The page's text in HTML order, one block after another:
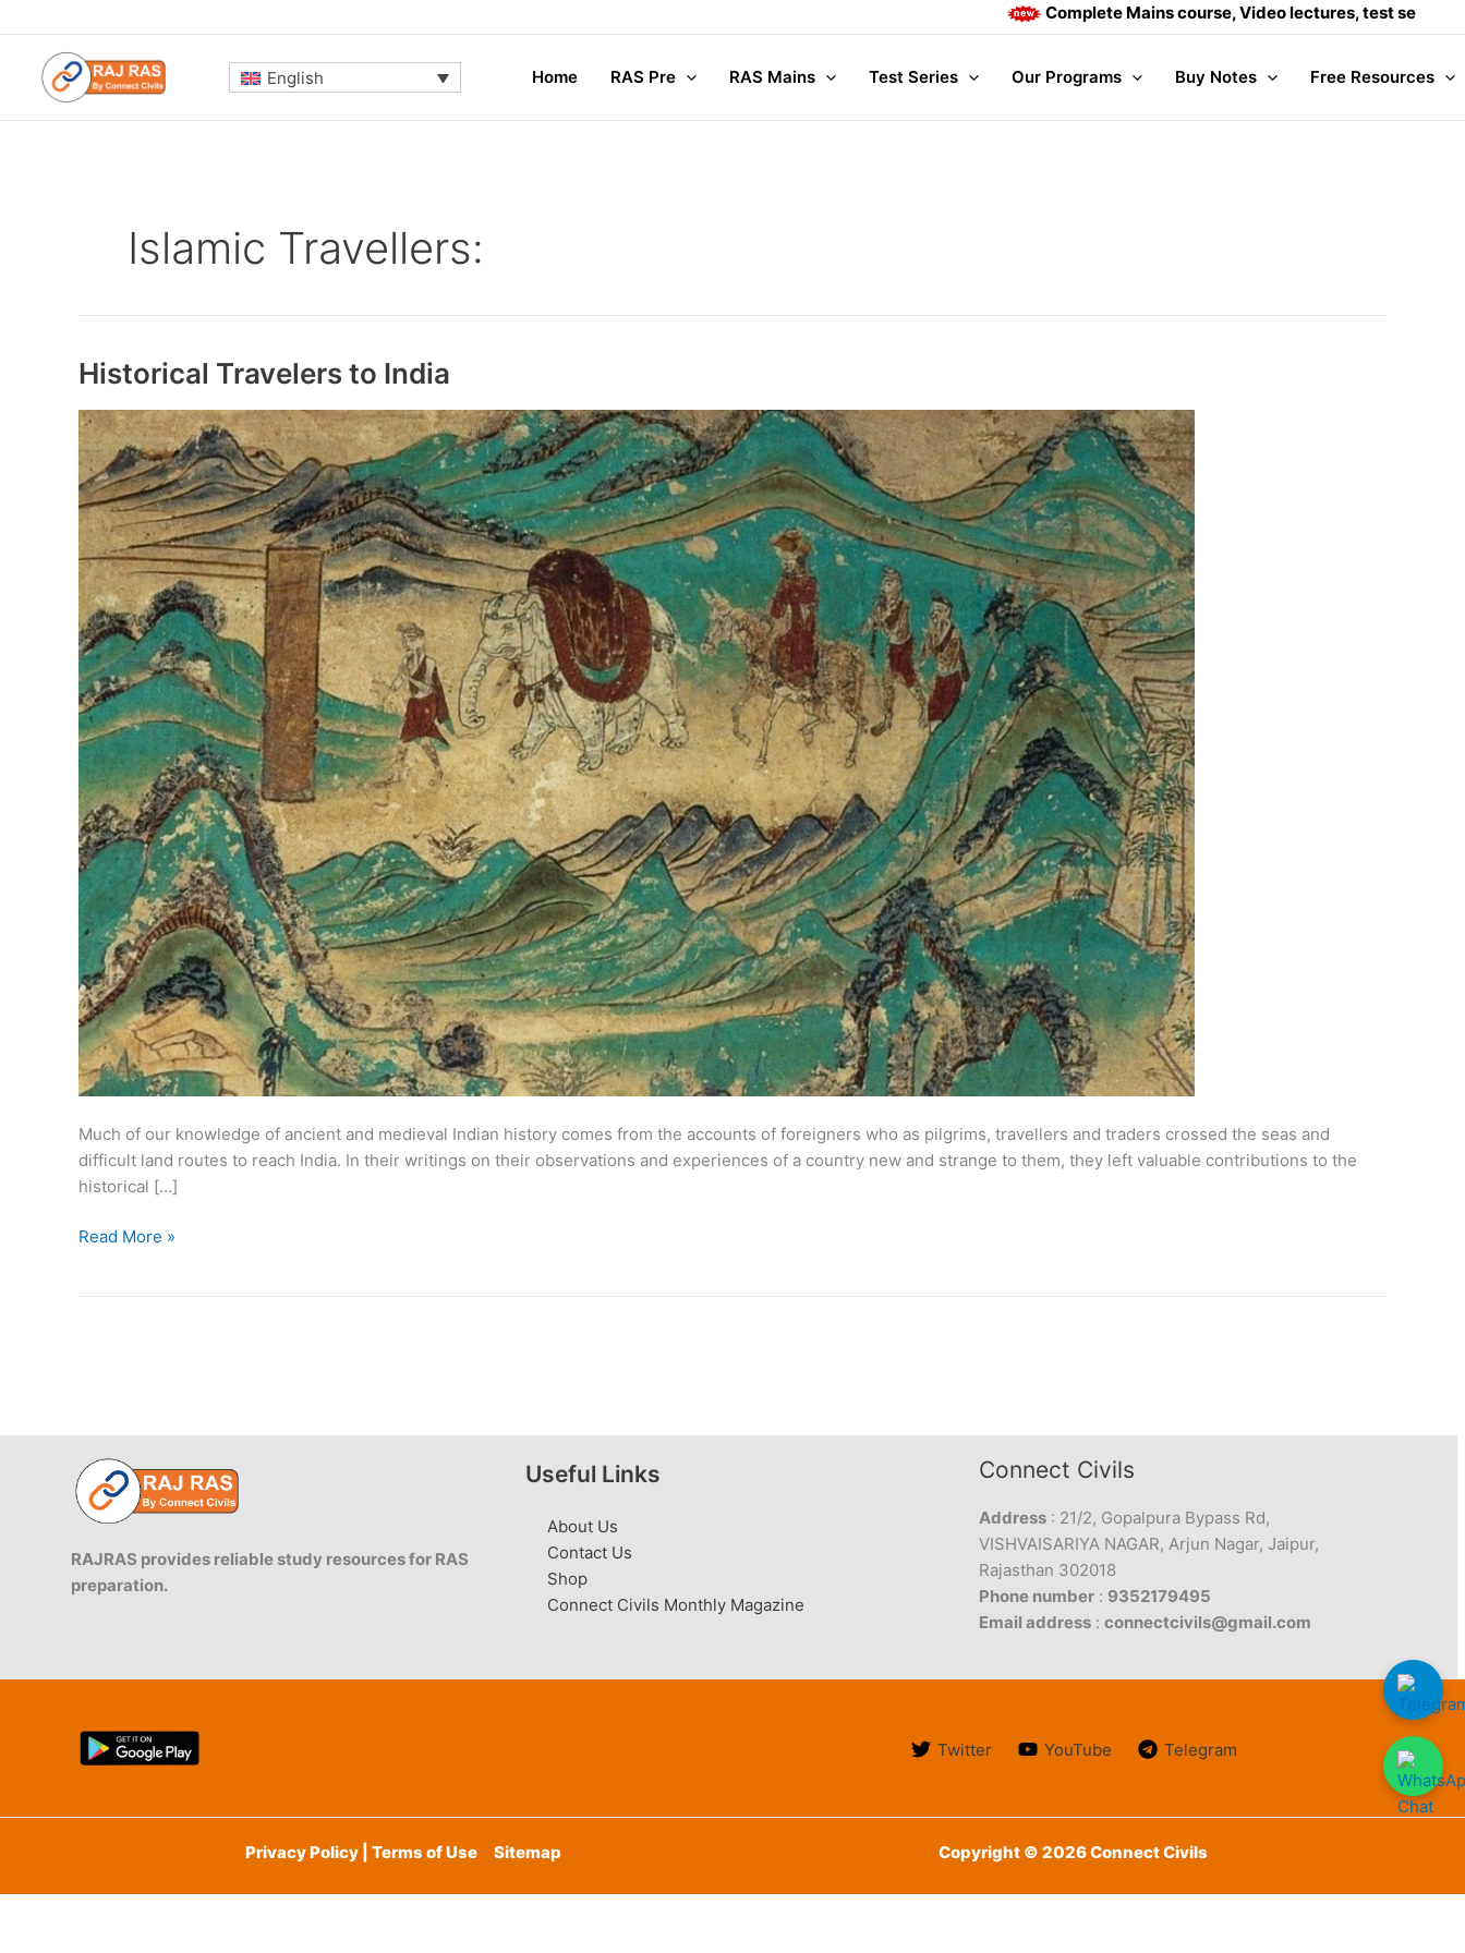
to
content
Complete Mains course, Video lectures, test series and
English Home RAS Pre RAS Mains Test Series Our Programs Buy Notes Free Resources
Islamic Travellers:
Historical Travelers to India
Much of our knowledge of ancient and medieval Indian history comes from the accounts of foreigners who as pilgrims, travellers and traders crossed the seas and
difficult land routes to reach India. In their writings on their observations and experiences of a country new and strange to them, they left valuable contributions to the
historical […]
Historical
Read More »
RAJRAS provides reliable study resources for RAS
preparation.
Useful Links
About Us
Contact Us
Shop
Connect Civils Monthly Magazine
Connect Civils
Address : 21/2, Gopalpura Bypass Rd,
VISHVAISARIYA NAGAR, Arjun Nagar, Jaipur,
Rajasthan 302018
Phone number : 9352179495
Email address :connectcivils@gmail.com
Twitter YouTube Telegram
Privacy Policy | Terms of Use Sitemap Copyright © 2026 Connect Civils